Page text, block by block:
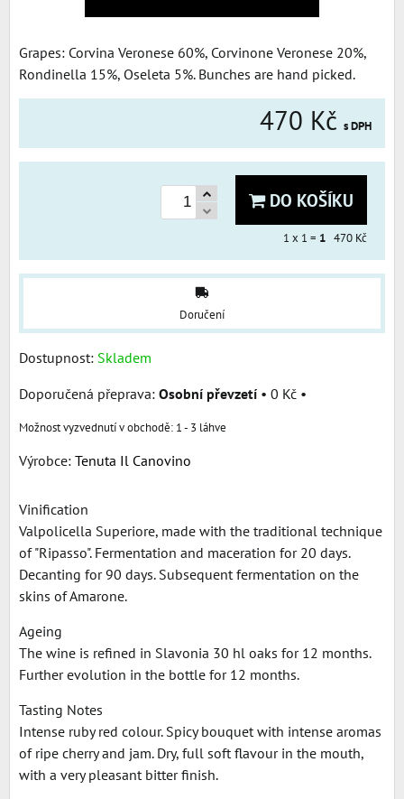
Grapes: Corvina Veronese 60%, Corvinone Veronese 20%,
Rondinella 15%, Oseleta 5%. Bunches are hand picked.
470 Kč s DPH
DO KOŠÍKU
1 x 1 = 1 470 Kč
Doručení
Dostupnost: Skladem
Osobní převzetí • 0 Kč •
1 - 3 láhve
Výrobce: Tenuta Il Canovino
Vinification
Valpolicella Superiore, made with the traditional technique
of "Ripasso". Fermentation and maceration for 20 days.
Decanting for 90 days. Subsequent fermentation on the
skins of Amarone.
Ageing
The wine is refined in Slavonia 30 hl oaks for 12 months.
Further evolution in the bottle for 12 months.
Tasting Notes
Intense ruby red colour. Spicy bouquet with intense aromas
of ripe cherry and jam. Dry, full soft flavour in the mouth,
with a very pleasant bitter finish.